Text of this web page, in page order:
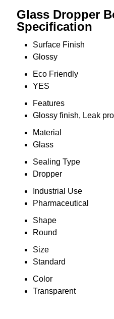
Glass Dropper
Specification
Surface Finish
Glossy
Eco Friendly
YES
Features
Glossy finish, Leak
Material
Glass
Sealing Type
Dropper
Industrial Use
Pharmaceutical
Shape
Round
Size
Standard
Color
Transparent